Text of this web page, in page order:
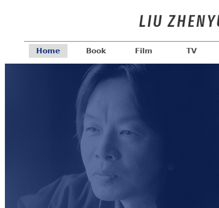
Home Book Film TV